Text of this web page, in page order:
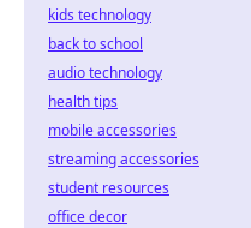
kids technology
back to school
audio technology
health tips
mobile accessories
streaming accessories
student resources
office decor